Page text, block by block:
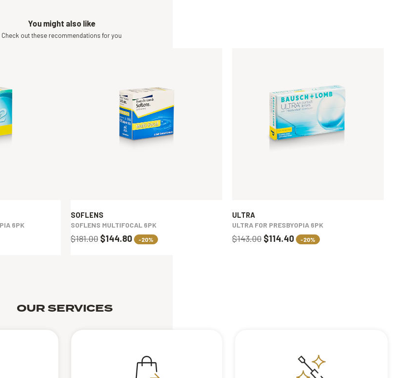
You might also like
Check out these recommendations for you
6PK
SOFLENS
SOFLENS MULTIFOCAL 6PK
$181.00 $144.80 -20%
ULTRA
ULTRA FOR PRESBYOPIA 6PK
$143.00 $114.40 -20%
OUR SERVICES